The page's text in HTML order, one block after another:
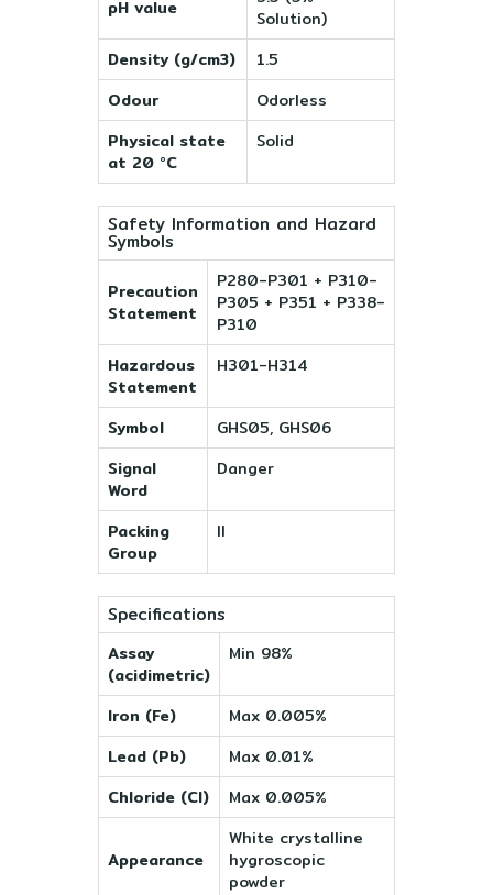
pH value
Solution)
Density (g/cm3)
1.5
Odour
Odorless
Physical state
at 20 °C
Solid
Safety Information and Hazard
Symbols
Precaution
Statement
P280-P301 + P310-
P305 + P351 + P338-
P310
Hazardous
Statement
H301-H314
Symbol
GHS05, GHS06
Signal
Word
Danger
Packing
Group
II
Specifications
Assay
(acidimetric)
Min 98%
Iron (Fe)
Max 0.005%
Lead (Pb)
Max 0.01%
Chloride (Cl)
Max 0.005%
Appearance
White crystalline
hygroscopic
powder